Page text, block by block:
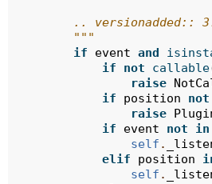
.. versionadded::
        """
if
event and
if
not callable
raise
if
position not
raise
if
event not in
self .
elif
position
self .